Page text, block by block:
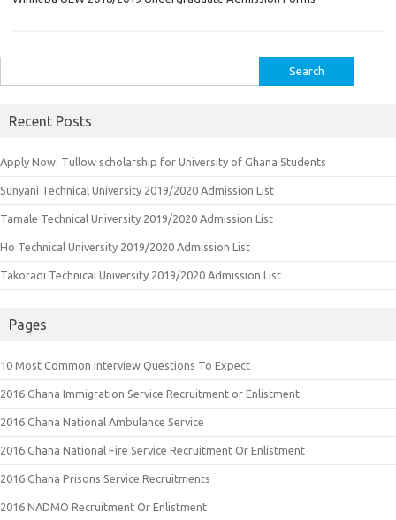
for:
Recent Posts
Apply Now: Tullow scholarship for University of Ghana Students
Sunyani Technical University 2019/2020 Admission List
Tamale Technical University 2019/2020 Admission List
Ho Technical University 2019/2020 Admission List
Takoradi Technical University 2019/2020 Admission List
Pages
10 Most Common Interview Questions To Expect
2016 Ghana Immigration Service Recruitment or Enlistment
2016 Ghana National Ambulance Service
2016 Ghana National Fire Service Recruitment Or Enlistment
2016 Ghana Prisons Service Recruitments
2016 NADMO Recruitment Or Enlistment